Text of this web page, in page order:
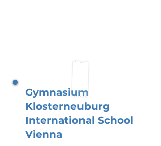
Gymnasium
Klosterneuburg
International School
Vienna